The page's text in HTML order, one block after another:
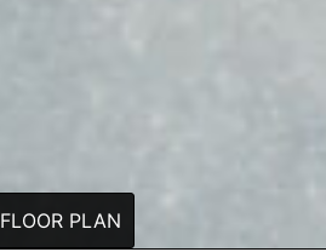
FLOOR PLAN